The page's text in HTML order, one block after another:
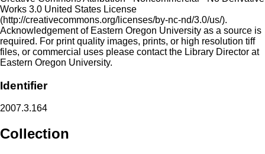
Works 3.0 United States License
(http://creativecommons.org/licenses/by-nc-nd/3.0/us/).
Acknowledgement of Eastern Oregon University as a source is
required. For print quality images, prints, or high resolution tiff
files, or commercial uses please contact the Library Director at
Eastern Oregon University.
Identifier
2007.3.164
Collection